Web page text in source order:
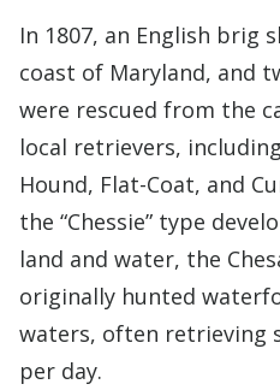
In 1807, an English brig
coast of Maryland, and
were rescued from the
local retrievers,
Hound, Flat-Coat, and
the “Chessie” type
land and water, the
originally hunted
waters, often retrieving
per day.